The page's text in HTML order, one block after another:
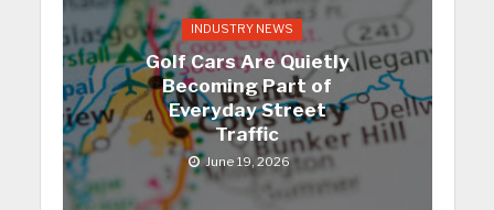
INDUSTRY NEWS
Golf Cars Are Quietly
Becoming Part of
Everyday Street
Traffic
June 19, 2026